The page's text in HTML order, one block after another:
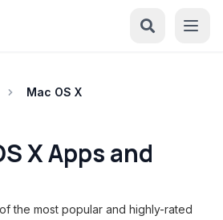
Mac OS X
X Apps and
the most popular and highly-rated